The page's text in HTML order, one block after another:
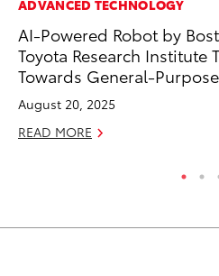
ADVANCED TECHNOLOGY
AI-Powered Robot by
Toyota Research Institute
Towards General-
August 20, 2025
READ MORE